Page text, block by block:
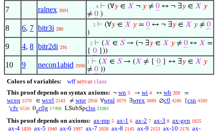
7 ralnex 3091
. . . 4 ⊢ (∀𝑦 ∈ 𝑋 ¬ 𝑦 ≠ 0 ↔ ¬ ∃𝑦 ∈ 𝑋 𝑦
≠ 0 )
8 6, 7 bitr3i 280
. . 3 ⊢ (∀𝑦 ∈ 𝑋 𝑦 = 0 ↔ ¬ ∃𝑦 ∈ 𝑋 𝑦 ≠ 0
)
9 4, 8 bitr2di 291
. 2 ⊢ (𝑋 ∈ 𝑆→ (¬ ∃𝑦 ∈ 𝑋 𝑦 ≠ 0 ↔ 𝑋 =
{ 0 }))
10 9 necon1abid 2996
1 ⊢ (𝑋 ∈ 𝑆→ (𝑋 ≠ { 0 } ↔ ∃𝑦 ∈ 𝑋 𝑦
≠ 0 ))
Colors of variables: wff setvar class
This proof depends on syntax axioms: ¬ wn 3 → wi 4 ↔ wb 209 =
wceq 1570 ∈ wcel 2143 ≠ wne 2958 ∀wral 3079 ∃wrex 3089 ∅c0 4286 {csn 4589
‘cfv 6536 0gc0g 17496 LSubSpclss 21061
This proof depends on axioms: ax-mp 5 ax-1 6 ax-2 7 ax-3 8 ax-gen 1825
ax-4 1839 ax-5 1940 ax-6 1997 ax-7 2038 ax-8 2145 ax-9 2153 ax-10 2176 ax-